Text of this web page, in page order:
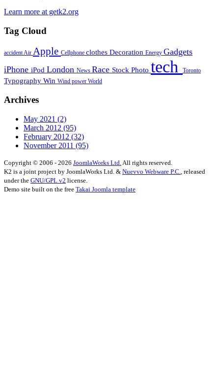
Learn more at getk2.org
Tag Cloud
accidentAir Apple Cellphone clothes Decoration Energy Gadgets
iPhone iPod London News Race Stock Photo tech Toronto
Typography Win Wind power World
Archives
May 2021 (2)
March 2012 (95)
February 2012 (32)
November 2011 (95)
Copyright © 2006 - 2026 JoomlaWorks Ltd. All rights reserved.
K2 is a joint project by JoomlaWorks Ltd. & Nuevvo Webware P.C.
, released
under the GNU/GPL v2 license.
Demo site built on the free Takai Joomla template